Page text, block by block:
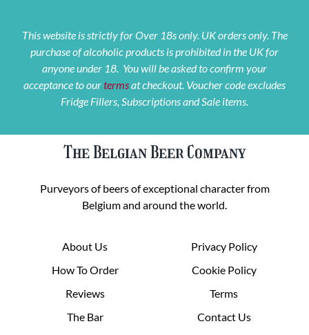
This website is strictly for Over 18s only. UK orders only. The
purchase of alcoholic products is prohibited in the UK for
anyone under 18. You will be asked to confirm your
acceptance to ourtermsat checkout. Voucher code excludes
Fridge Fillers, Subscriptions and Sale items.
The Belgian Beer Company
Purveyors of beers of exceptional character from
Belgium and around the world.
About Us
How To Order
Reviews
The Bar
Privacy Policy
Cookie Policy
Terms
Contact Us